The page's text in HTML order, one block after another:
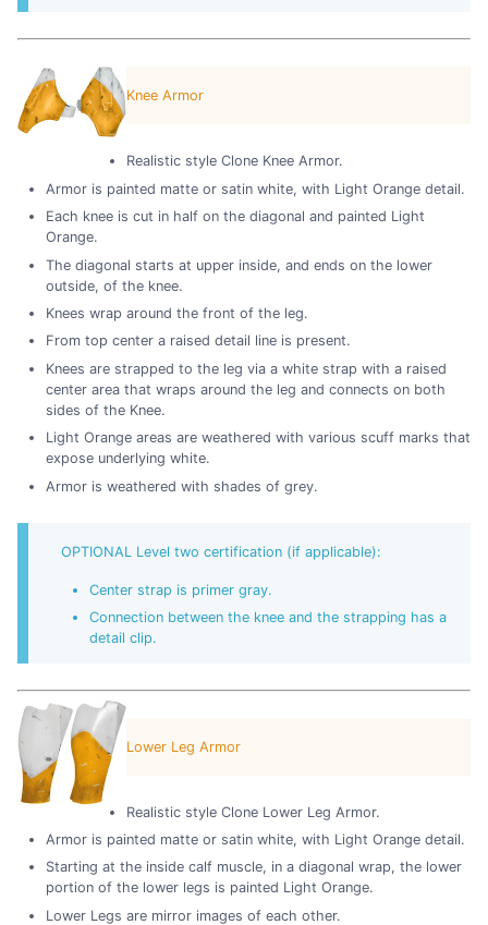
Knee Armor
Realistic style Clone Knee Armor.
Armor is painted matte or satin white, with Light Orange detail.
Each knee is cut in half on the diagonal and painted Light
Orange.
The diagonal starts at upper inside, and ends on the lower
outside, of the knee.
Knees wrap around the front of the leg.
From top center a raised detail line is present.
Knees are strapped to the leg via a white strap with a raised
center area that wraps around the leg and connects on both
sides of the Knee.
Light Orange areas are weathered with various scuff marks that
expose underlying white.
Armor is weathered with shades of grey.
OPTIONAL Level two certification (if applicable):
Center strap is primer gray.
Connection between the knee and the strapping has a
detail clip.
Lower Leg Armor
Realistic style Clone Lower Leg Armor.
Armor is painted matte or satin white, with Light Orange detail.
Starting at the inside calf muscle, in a diagonal wrap, the lower
portion of the lower legs is painted Light Orange.
Lower Legs are mirror images of each other.